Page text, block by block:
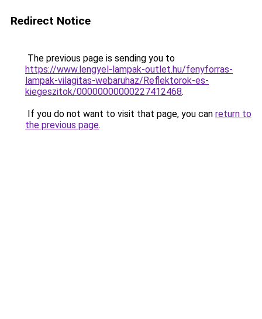
Redirect Notice
The previous page is sending you to
https://www.lengyel-lampak-outlet.hu/fenyforras-
lampak-vilagitas-webaruhaz/Reflektorok-es-
kiegeszitok/00000000000227412468.
If you do not want to visit that page, you can return to
the previous page.